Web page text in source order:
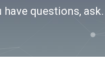
have questions,